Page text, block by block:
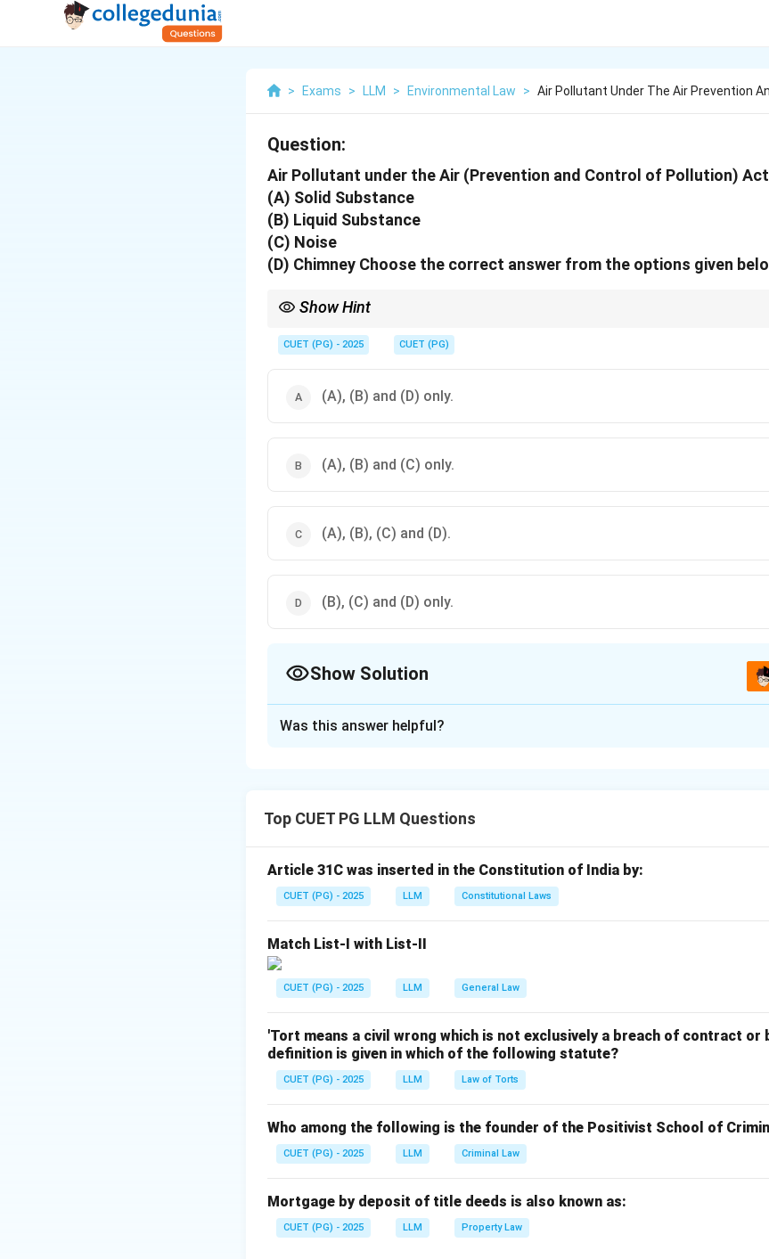
> Exams > LLM > Environmental Law > Air Pollutant Under The Air Prevention
Question:
Air Pollutant under the Air (Prevention and Control of Pollution)
(A) Solid Substance
(B) Liquid Substance
(C) Noise
(D) Chimney Choose the correct answer from the options given
Show Hint
CUET (PG) - 2025 CUET (PG)
(A), (B) and (D) only.
(A), (B) and (C) only.
(A), (B), (C) and (D).
(B), (C) and (D) only.
Show Solution
and gases) that can cause pollution.
Download Solution in PDF
Was this answer helpful?
Top CUET PG LLM Questions
Article 31C was inserted in the Constitution of India by:
CUET (PG) - 2025 LLM Constitutional Laws
Match List-I with List-II
CUET (PG) - 2025 LLM General Law
'Tort means a civil wrong which is not exclusively a breach of contract
definition is given in which of the following statute?
CUET (PG) - 2025 LLM Law of Torts
Who among the following is the founder of the Positivist School of
CUET (PG) - 2025 LLM Criminal Law
Mortgage by deposit of title deeds is also known as:
CUET (PG) - 2025 LLM Property Law